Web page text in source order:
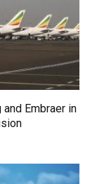
Embraer in